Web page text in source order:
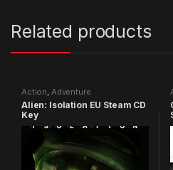
Related products
Action, Adventure
Alien: Isolation EU Steam CD
Key